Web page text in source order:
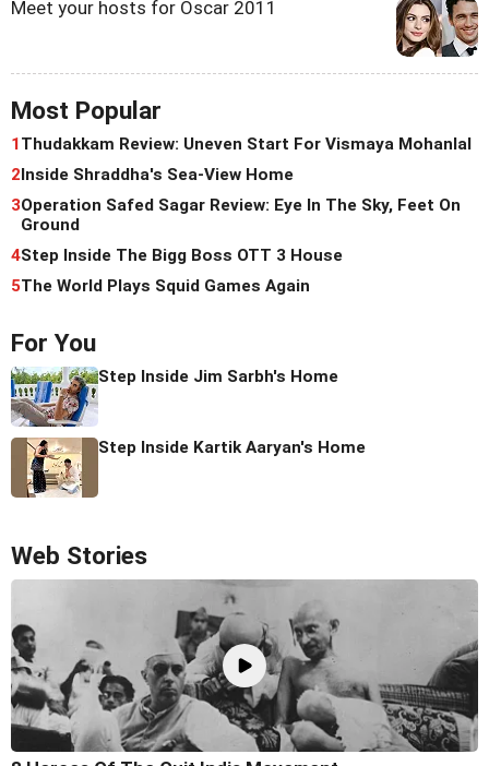
Meet your hosts for Oscar 2011
Most Popular
1 Thudakkam Review: Uneven Start For Vismaya Mohanlal
2 Inside Shraddha's Sea-View Home
3Operation Safed Sagar Review: Eye In The Sky, Feet On
Ground
4Step Inside The Bigg Boss OTT 3 House
5The World Plays Squid Games Again
For You
Step Inside Jim Sarbh's Home
Step Inside Kartik Aaryan's Home
Web Stories